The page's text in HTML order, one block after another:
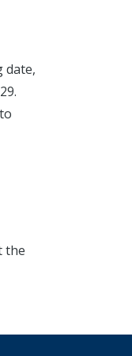
date,
the